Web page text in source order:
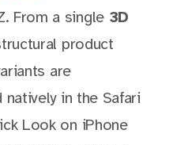
From a single 3D
product
are
in the Safari
Look on iPhone